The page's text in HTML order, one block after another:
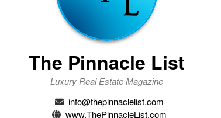
The Pinnacle List
Luxury Real Estate Magazine
info@thepinnaclelist.com
www.ThePinnacleList.com